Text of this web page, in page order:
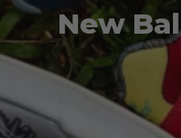
New